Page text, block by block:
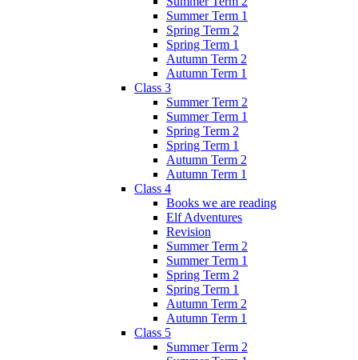
Summer Term 1
Spring Term 2
Spring Term 1
Autumn Term 2
Autumn Term 1
Class 3
Summer Term 2
Summer Term 1
Spring Term 2
Spring Term 1
Autumn Term 2
Autumn Term 1
Class 4
Books we are reading
Elf Adventures
Revision
Summer Term 2
Summer Term 1
Spring Term 2
Spring Term 1
Autumn Term 2
Autumn Term 1
Class 5
Summer Term 2